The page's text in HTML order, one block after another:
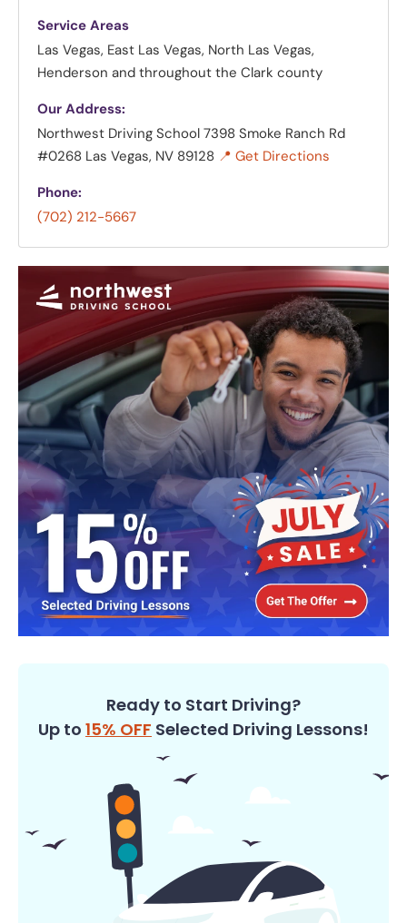
Service Areas
Las Vegas, East Las Vegas, North Las Vegas,
Henderson and throughout the Clark county
Our Address:
Northwest Driving School 7398 Smoke Ranch Rd
#0268 Las Vegas, NV 89128 📍 Get Directions
Phone:
(702) 212-5667
Ready to Start Driving?
Up to 15% OFF Selected Driving Lessons!